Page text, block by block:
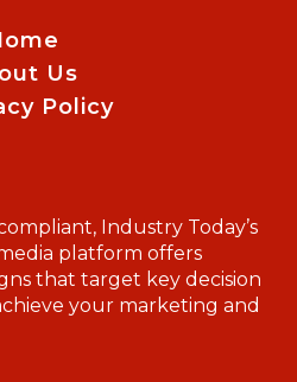
Us
Policy
Industry Today’s
platform offers
that target key decision
your marketing and